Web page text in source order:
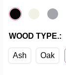
WOOD TYPE.:
Ash Oak